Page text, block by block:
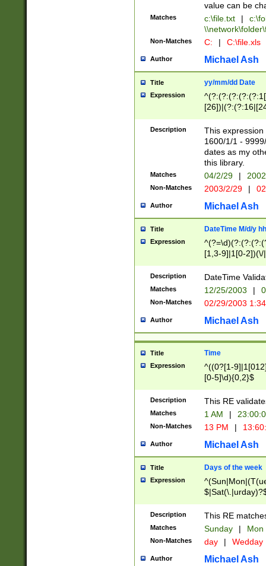
value can be
Matches c:\file.txt |
Non-Matches C: | C:\file.xls
Author Michael Ash
Title yy/mm/dd Date
Expression
(?:0?[1-
Description
This
1600/1/1 -
dates as my
this library.
Matches 04/2/29 |
Non-Matches 2003/2/29 |
Author Michael Ash
Title DateTime M/d/y
Expression
[1,3-9]|1[0-
(?:0?2(\/|-
(?:0?[1-
9]|[2-
{0,2}(\
Description DateTime
Matches 12/25/2003 |
Non-Matches 02/29/2003
Author Michael Ash
Title Time
Expression
^((0?[1-
[0-5]\d){0,2}$
Description This RE
Matches 1 AM |
Non-Matches 13 PM |
Author Michael Ash
Title Days of the week
Expression
Description This RE
Matches Sunday | Mon
Non-Matches day | Wedday
Author Michael Ash